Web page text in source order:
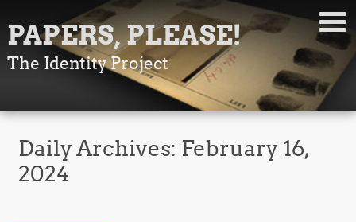
PAPERS, PLEASE!
The Identity Project
Daily Archives: February 16,
2024